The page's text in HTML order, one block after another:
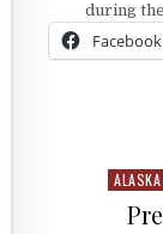
during
Facebook
Posted
ALASKA